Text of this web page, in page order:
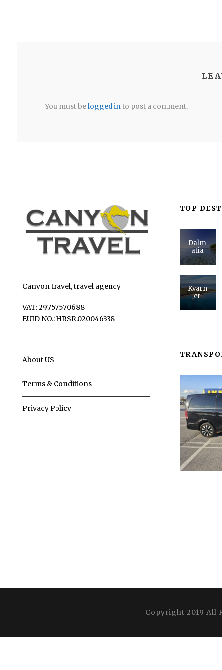
You must belogged into post a comment.
Canyon travel, travel agency
VAT: 29757570688
EUID NO.: HRSR.020046338
About US
Terms & Conditions
Privacy Policy
TOP
Dalm
atia
Kvarn
er
Copyright 2019 All